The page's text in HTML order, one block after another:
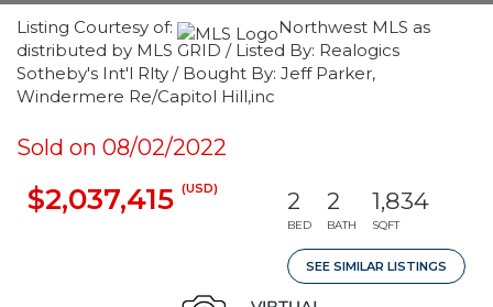
Listing Courtesy of:
Northwest MLS as
distributed by MLS GRID / Listed By: Realogics
Sotheby's Int'l Rlty / Bought By: Jeff Parker,
Windermere Re/Capitol Hill,inc
Sold on 08/02/2022
$2,037,415 (USD) 2
BED
2
BATH
1,834
SQFT
SEE SIMILAR LISTINGS